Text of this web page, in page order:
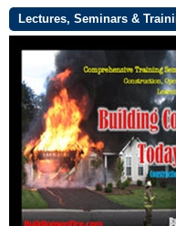
Lectures, Seminars &